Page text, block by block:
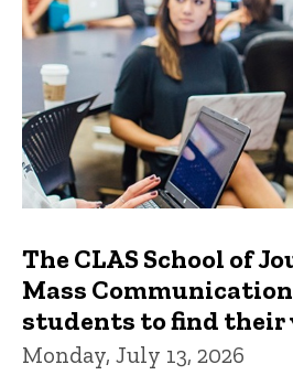
The CLAS School of
Mass
students to find their
Monday, July 13, 2026